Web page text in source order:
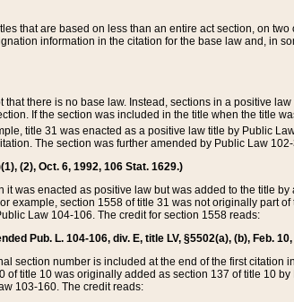
that are based on less than an entire act section, on
information in the citation for the base law and, in
there is no base law. Instead, sections in a positive
If the section was included in the title when the title
title 31 was enacted as a positive law title by Public
The section was further amended by Public Law
(2), Oct. 6, 1992, 106 Stat. 1629.)
was enacted as positive law but was added to the title
example, section 1558 of title 31 was not originally part
Law 104-106. The credit for section 1558 reads:
Pub. L. 104-106, div. E, title LV, §5502(a), (b), Feb.
section number is included at the end of the first citation
title 10 was originally added as section 137 of title 10
103-160. The credit reads: